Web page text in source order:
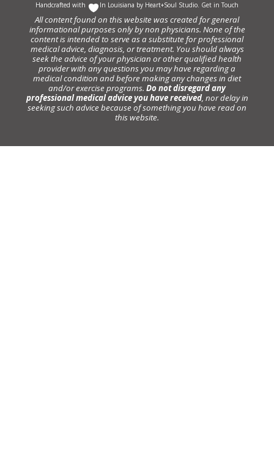
Handcrafted with In Louisiana by Heart+Soul Studio. Get in Touch
All content found on this website was created for general
informational purposes only by non physicians. None of the
content is intended to serve as a substitute for professional
medical advice, diagnosis, or treatment. You should always
seek the advice of your physician or other qualified health
provider with any questions you may have regarding a
medical condition and before making any changes in diet
and/or exercise programs. Do not disregard any
professional medical advice you have received, nor delay in
seeking such advice because of something you have read on
this website.